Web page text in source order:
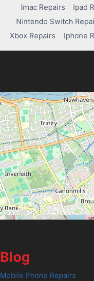
FOR
CONTENT
CREATORS
IN
Imac Repairs Ipad
Nintendo Switch
Xbox Repairs
Iphone
Blog
Mobile Phone Repairs